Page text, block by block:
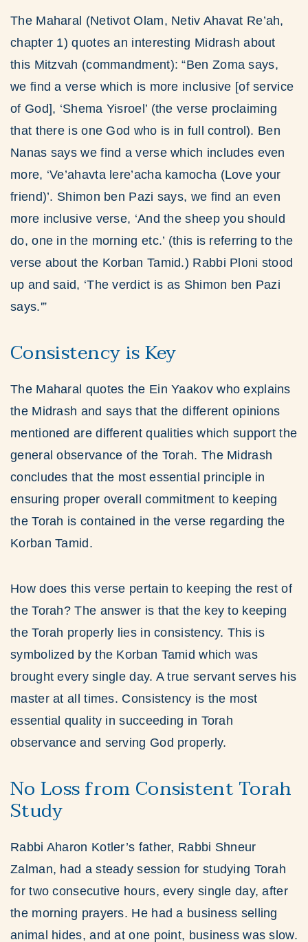
The Maharal (Netivot Olam, Netiv Ahavat Re’ah,
chapter 1) quotes an interesting Midrash about
this Mitzvah (commandment): “Ben Zoma says,
we find a verse which is more inclusive [of service
of God], ‘Shema Yisroel’ (the verse proclaiming
that there is one God who is in full control). Ben
Nanas says we find a verse which includes even
more, ‘Ve’ahavta lere’acha kamocha (Love your
friend)’. Shimon ben Pazi says, we find an even
more inclusive verse, ‘And the sheep you should
do, one in the morning etc.’ (this is referring to the
verse about the Korban Tamid.) Rabbi Ploni stood
up and said, ‘The verdict is as Shimon ben Pazi
says.'”
Consistency is Key
The Maharal quotes the Ein Yaakov who explains
the Midrash and says that the different opinions
mentioned are different qualities which support the
general observance of the Torah. The Midrash
concludes that the most essential principle in
ensuring proper overall commitment to keeping
the Torah is contained in the verse regarding the
Korban Tamid.
How does this verse pertain to keeping the rest of
the Torah? The answer is that the key to keeping
the Torah properly lies in consistency. This is
symbolized by the Korban Tamid which was
brought every single day. A true servant serves his
master at all times. Consistency is the most
essential quality in succeeding in Torah
observance and serving God properly.
No Loss from Consistent Torah
Study
Rabbi Aharon Kotler’s father, Rabbi Shneur
Zalman, had a steady session for studying Torah
for two consecutive hours, every single day, after
the morning prayers. He had a business selling
animal hides, and at one point, business was slow.